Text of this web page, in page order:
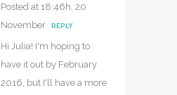
Posted at 18:46h, 20
November
REPLY
Hi Julia! I'm hoping to
have it out by February
2016, but I'll have a more